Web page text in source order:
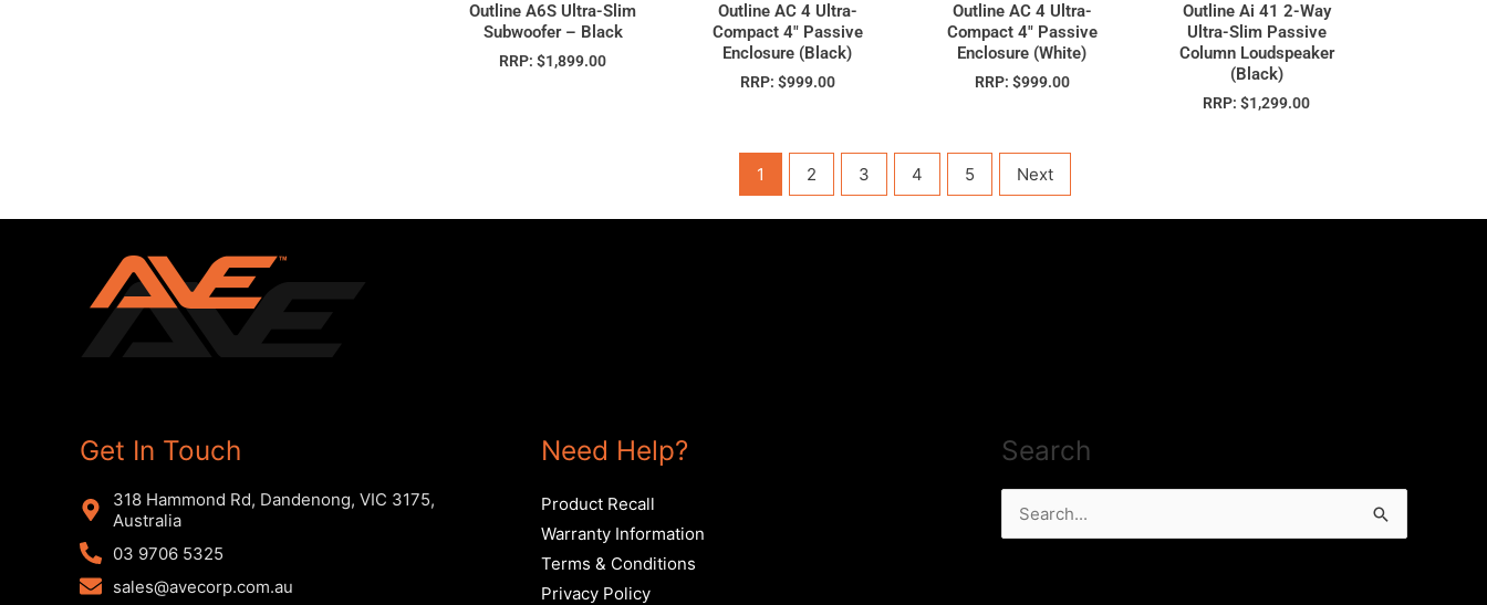
Outline A6S Ultra-Slim
Subwoofer – Black
RRP:$1,899.00
Outline AC 4 Ultra-
Compact 4″ Passive
Enclosure (Black)
RRP: $999.00
Outline AC 4 Ultra-
Compact 4″ Passive
Enclosure (White)
RRP: $999.00
Outline Ai 41 2-Way
Ultra-Slim Passive
Column Loudspeaker
(Black)
RRP:$1,299.00
1 2 3 4 5 Next
Get In Touch
318 Hammond Rd, Dandenong, VIC 3175,
Australia
03 9706 5325
sales@avecorp.com.au
Need Help?
Product Recall
Warranty Information
Terms & Conditions
Privacy Policy
Search
Search